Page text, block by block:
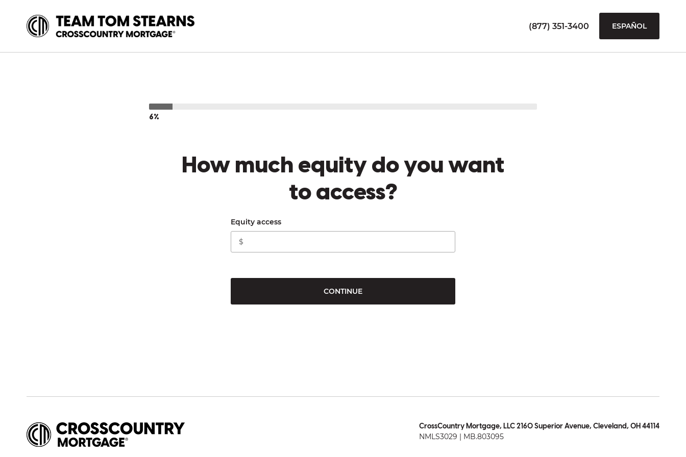
(877) 351-3400 ESPAÑOL
6%
How much equity do you want
to access?
Equity access
CONTINUE
CrossCountry Mortgage, LLC 2160 Superior Avenue, Cleveland, OH 44114
NMLS3029 | MB.803095